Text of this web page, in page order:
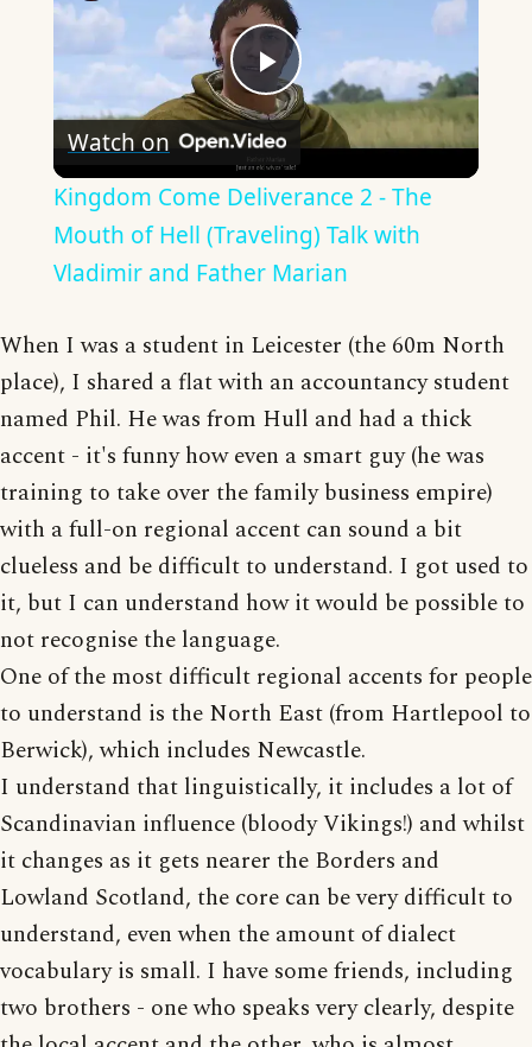
Play
Video
Watch on
Kingdom Come Deliverance 2 - The
Mouth of Hell (Traveling) Talk with
Vladimir and Father Marian
When I was a student in Leicester (the 60m North
place), I shared a flat with an accountancy student
named Phil. He was from Hull and had a thick
accent - it's funny how even a smart guy (he was
training to take over the family business empire)
with a full-on regional accent can sound a bit
clueless and be difficult to understand. I got used to
it, but I can understand how it would be possible to
not recognise the language.
One of the most difficult regional accents for people
to understand is the North East (from Hartlepool to
Berwick), which includes Newcastle.
I understand that linguistically, it includes a lot of
Scandinavian influence (bloody Vikings!) and whilst
it changes as it gets nearer the Borders and
Lowland Scotland, the core can be very difficult to
understand, even when the amount of dialect
vocabulary is small. I have some friends, including
two brothers - one who speaks very clearly, despite